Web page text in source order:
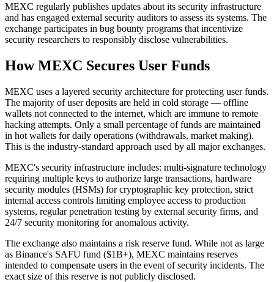
MEXC regularly publishes updates about its security infrastructure
and has engaged external security auditors to assess its systems. The
exchange participates in bug bounty programs that incentivize
security researchers to responsibly disclose vulnerabilities.
How MEXC Secures User Funds
MEXC uses a layered security architecture for protecting user funds.
The majority of user deposits are held in cold storage — offline
wallets not connected to the internet, which are immune to remote
hacking attempts. Only a small percentage of funds are maintained
in hot wallets for daily operations (withdrawals, market making).
This is the industry-standard approach used by all major exchanges.
MEXC's security infrastructure includes: multi-signature technology
requiring multiple keys to authorize large transactions, hardware
security modules (HSMs) for cryptographic key protection, strict
internal access controls limiting employee access to production
systems, regular penetration testing by external security firms, and
24/7 security monitoring for anomalous activity.
The exchange also maintains a risk reserve fund. While not as large
as Binance's SAFU fund ($1B+), MEXC maintains reserves
intended to compensate users in the event of security incidents. The
exact size of this reserve is not publicly disclosed.